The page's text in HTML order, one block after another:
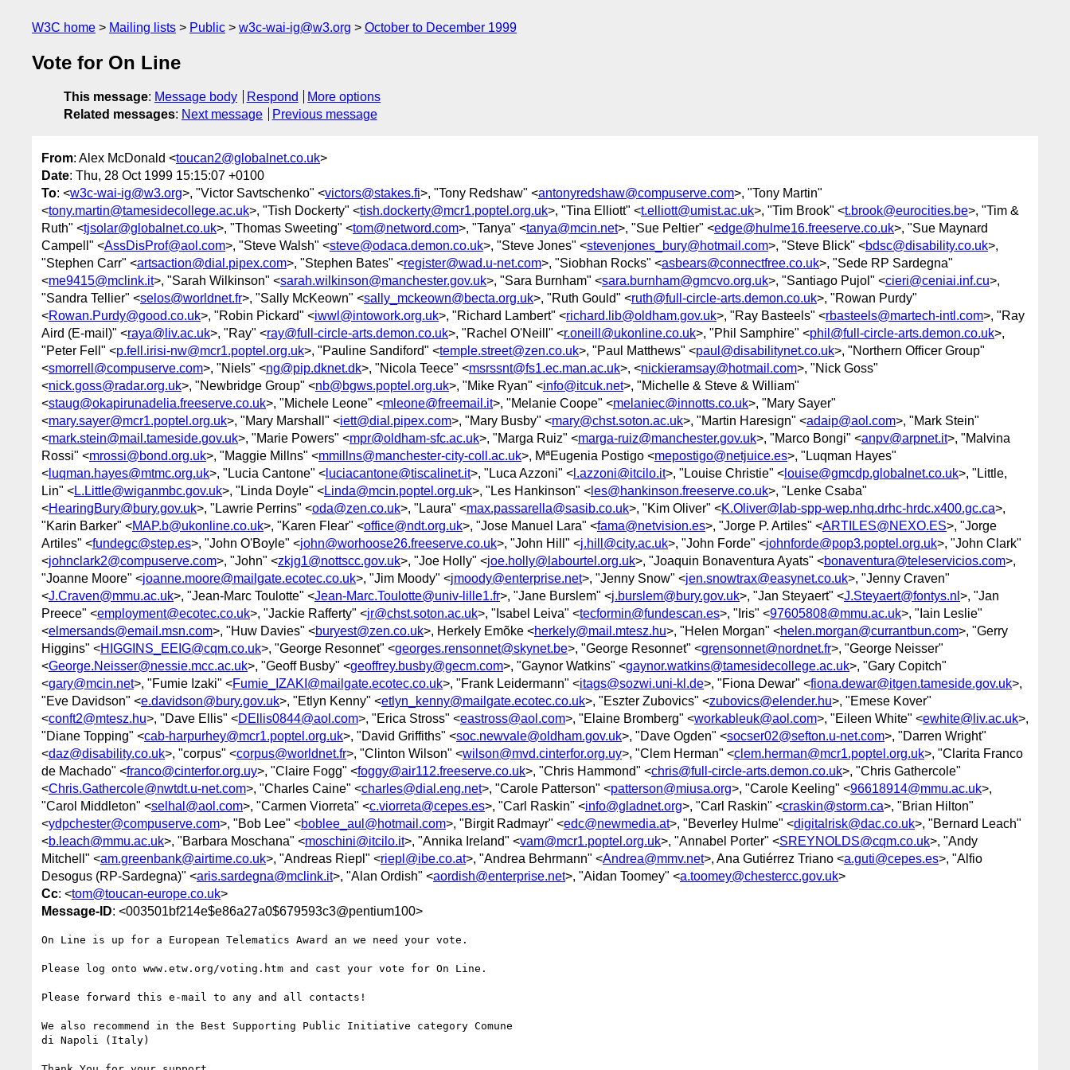
W3C home Mailing lists Public w3c-wai-ig@w3.org October to December 1999
Vote for On Line
This message: Message body Respond
More options
Related messages: Next message Previous message
From: Alex McDonald <toucan2@globalnet.co.uk>
Date: Thu, 28 Oct 1999 15:15:07 +0100
To: <w3c-wai-ig@w3.org>, "Victor Savtschenko" <victors@stakes.fi>, "Tony Redshaw" <antonyredshaw@compuserve.com>, "Tony Martin"
<tony.martin@tamesidecollege.ac.uk>, "Tish Dockerty" <tish.dockerty@mcr1.poptel.org.uk>, "Tina Elliott" <t.elliott@umist.ac.uk>, "Tim Brook" <t.brook@eurocities.be>, "Tim &
Ruth" <tjsolar@globalnet.co.uk>, "Thomas Sweeting" <tom@netword.com>, "Tanya" <tanya@mcin.net>, "Sue Peltier" <edge@hulme16.freeserve.co.uk>, "Sue Maynard
Campell" <AssDisProf@aol.com>, "Steve Walsh" <steve@odaca.demon.co.uk>, "Steve Jones" <stevenjones_bury@hotmail.com>, "Steve Blick" <bdsc@disability.co.uk>,
"Stephen Carr" <artsaction@dial.pipex.com>, "Stephen Bates" <register@wad.u-net.com>, "Siobhan Rocks" <asbears@connectfree.co.uk>, "Sede RP Sardegna"
<me9415@mclink.it>, "Sarah Wilkinson" <sarah.wilkinson@manchester.gov.uk>, "Sara Burnham" <sara.burnham@gmcvo.org.uk>, "Santiago Pujol" <cieri@ceniai.inf.cu>,
"Sandra Tellier" <selos@worldnet.fr>, "Sally McKeown" <sally_mckeown@becta.org.uk>, "Ruth Gould" <ruth@full-circle-arts.demon.co.uk>, "Rowan Purdy"
<Rowan.Purdy@good.co.uk>, "Robin Pickard" <iwwl@intowork.org.uk>, "Richard Lambert" <richard.lib@oldham.gov.uk>, "Ray Basteels" <rbasteels@martech-intl.com>, "Ray
Aird (E-mail)" <raya@liv.ac.uk>, "Ray" <ray@full-circle-arts.demon.co.uk>, "Rachel O'Neill" <r.oneill@ukonline.co.uk>, "Phil Samphire" <phil@full-circle-arts.demon.co.uk>,
"Peter Fell" <p.fell.irisi-nw@mcr1.poptel.org.uk>, "Pauline Sandiford" <temple.street@zen.co.uk>, "Paul Matthews" <paul@disabilitynet.co.uk>, "Northern Officer Group"
<smorrell@compuserve.com>, "Niels" <ng@pip.dknet.dk>, "Nicola Teece" <msrssnt@fs1.ec.man.ac.uk>, <nickieramsay@hotmail.com>, "Nick Goss"
<nick.goss@radar.org.uk>, "Newbridge Group" <nb@bgws.poptel.org.uk>, "Mike Ryan" <info@itcuk.net>, "Michelle & Steve & William"
<staug@okapirunadelia.freeserve.co.uk>, "Michele Leone" <mleone@freemail.it>, "Melanie Coope" <melaniec@innotts.co.uk>, "Mary Sayer"
<mary.sayer@mcr1.poptel.org.uk>, "Mary Marshall" <iett@dial.pipex.com>, "Mary Busby" <mary@chst.soton.ac.uk>, "Martin Haresign" <adaip@aol.com>, "Mark Stein"
<mark.stein@mail.tameside.gov.uk>, "Marie Powers" <mpr@oldham-sfc.ac.uk>, "Marga Ruiz" <marga-ruiz@manchester.gov.uk>, "Marco Bongi" <anpv@arpnet.it>, "Malvina
Rossi" <mrossi@bond.org.uk>, "Maggie Millns" <mmillns@manchester-city-coll.ac.uk>, MªEugenia Postigo <mepostigo@netjuice.es>, "Luqman Hayes"
< luqman.hayes@mtmc.org.uk>, "Lucia Cantone" < luciacantone@tiscalinet.it>, "Luca Azzoni" < l.azzoni@itcilo.it>, "Louise Christie" < louise@gmcdp.globalnet.co.uk>, "Little,
Lin" <L.Little@wiganmbc.gov.uk>, "Linda Doyle" <Linda@mcin.poptel.org.uk>, "Les Hankinson" < les@hankinson.freeserve.co.uk>, "Lenke Csaba"
<HearingBury@bury.gov.uk>, "Lawrie Perrins" <oda@zen.co.uk>, "Laura" <max.passarella@sasib.co.uk>, "Kim Oliver" <K.Oliver@lab-spp-wep.nhq.drhc-hrdc.x400.gc.ca>,
"Karin Barker" <MAP.b@ukonline.co.uk>, "Karen Flear" <office@ndt.org.uk>, "Jose Manuel Lara" <fama@netvision.es>, "Jorge P. Artiles" <ARTILES@NEXO.ES>, "Jorge
Artiles" <fundegc@step.es>, "John O'Boyle" <john@worhoose26.freeserve.co.uk>, "John Hill" <j.hill@city.ac.uk>, "John Forde" <johnforde@pop3.poptel.org.uk>, "John Clark"
<johnclark2@compuserve.com>, "John" <zkjg1@nottscc.gov.uk>, "Joe Holly" <joe.holly@labourtel.org.uk>, "Joaquin Bonaventura Ayats" <bonaventura@teleservicios.com>,
"Joanne Moore" <joanne.moore@mailgate.ecotec.co.uk>, "Jim Moody" <jmoody@enterprise.net>, "Jenny Snow" <jen.snowtrax@easynet.co.uk>, "Jenny Craven"
<J.Craven@mmu.ac.uk>, "Jean-Marc Toulotte" <Jean-Marc.Toulotte@univ-lille1.fr>, "Jane Burslem" <j.burslem@bury.gov.uk>, "Jan Steyaert" <J.Steyaert@fontys.nl >, "Jan
Preece" <employment@ecotec.co.uk>, "Jackie Rafferty" <jr@chst.soton.ac.uk>, "Isabel Leiva" <tecformin@fundescan.es>, "Iris" <97605808@mmu.ac.uk>, "Iain Leslie"
<elmersands@email.msn.com>, "Huw Davies" <buryest@zen.co.uk>, Herkely Emõke <herkely@mail.mtesz.hu>, "Helen Morgan" <helen.morgan@currantbun.com>, "Gerry
Higgins" <HIGGINS_EEIG@cqm.co.uk>, "George Resonnet" <georges.rensonnet@skynet.be>, "George Resonnet" <grensonnet@nordnet.fr>, "George Neisser"
<George.Neisser@nessie.mcc.ac.uk>, "Geoff Busby" <geoffrey.busby@gecm.com>, "Gaynor Watkins" <gaynor.watkins@tamesidecollege.ac.uk>, "Gary Copitch"
<gary@mcin.net>, "Fumie Izaki" <Fumie_IZAKI@mailgate.ecotec.co.uk>, "Frank Leidermann" <itags@sozwi.uni-kl.de>, "Fiona Dewar" <fiona.dewar@itgen.tameside.gov.uk>,
"Eve Davidson" <e.davidson@bury.gov.uk>, "Etlyn Kenny" <etlyn_kenny@mailgate.ecotec.co.uk>, "Eszter Zubovics" <zubovics@elender.hu>, "Emese Kover"
<conft2@mtesz.hu>, "Dave Ellis" <DEllis0844@aol.com>, "Erica Stross" <eastross@aol.com>, "Elaine Bromberg" <workableuk@aol.com>, "Eileen White" <ewhite@liv.ac.uk>,
"Diane Topping" <cab-harpurhey@mcr1.poptel.org.uk>, "David Griffiths" <soc.newvale@oldham.gov.uk>, "Dave Ogden" <socser02@sefton.u-net.com>, "Darren Wright"
<daz@disability.co.uk>, "corpus" <corpus@worldnet.fr>, "Clinton Wilson" <wilson@mvd.cinterfor.org.uy>, "Clem Herman" <clem.herman@mcr1.poptel.org.uk>, "Clarita Franco
de Machado" <franco@cinterfor.org.uy>, "Claire Fogg" <foggy@air112.freeserve.co.uk>, "Chris Hammond" <chris@full-circle-arts.demon.co.uk>, "Chris Gathercole"
<Chris.Gathercole@nwtdt.u-net.com>, "Charles Caine" <charles@dial.eng.net>, "Carole Patterson" <patterson@miusa.org>, "Carole Keeling" <96618914@mmu.ac.uk>,
"Carol Middleton" <selhal@aol.com>, "Carmen Viorreta" <c.viorreta@cepes.es>, "Carl Raskin" <info@gladnet.org>, "Carl Raskin" <craskin@storm.ca>, "Brian Hilton"
<ydpchester@compuserve.com>, "Bob Lee" <boblee_aul@hotmail.com>, "Birgit Radmayr" <edc@newmedia.at>, "Beverley Hulme" <digitalrisk@dac.co.uk>, "Bernard Leach"
<b.leach@mmu.ac.uk>, "Barbara Moschana" <moschini@itcilo.it>, "Annika Ireland" <vam@mcr1.poptel.org.uk>, "Annabel Porter" <SREYNOLDS@cqm.co.uk>, "Andy
Mitchell" <am.greenbank@airtime.co.uk>, "Andreas Riepl" <riepl@ibe.co.at>, "Andrea Behrmann" <Andrea@mmv.net>, Ana Gutiérrez Triano <a.guti@cepes.es>, "Alfio
Desogus (RP-Sardegna)" <aris.sardegna@mclink.it>, "Alan Ordish" <aordish@enterprise.net>, "Aidan Toomey" <a.toomey@chestercc.gov.uk>
Cc: <tom@toucan-europe.co.uk>
Message-ID: <003501bf214e$e86a27a0$679593c3@pentium100>
On Line is up for a European Telematics Award an we need your vote.
Please log onto www.etw.org/voting.htm and cast your vote for On Line.
Please forward this e-mail to any and all contacts!
We also recommend in the Best Supporting Public Initiative category Comune
di Napoli (Italy)